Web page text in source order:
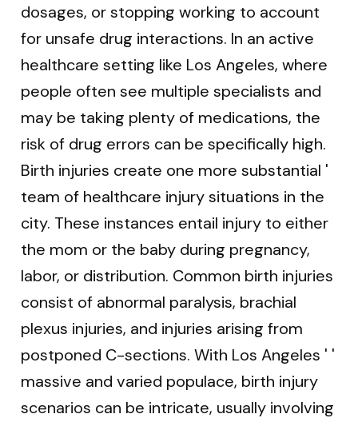
dosages, or stopping working to account
for unsafe drug interactions. In an active
healthcare setting like Los Angeles, where
people often see multiple specialists and
may be taking plenty of medications, the
risk of drug errors can be specifically high.
Birth injuries create one more substantial '
team of healthcare injury situations in the
city. These instances entail injury to either
the mom or the baby during pregnancy,
labor, or distribution. Common birth injuries
consist of abnormal paralysis, brachial
plexus injuries, and injuries arising from
postponed C-sections. With Los Angeles ' '
massive and varied populace, birth injury
scenarios can be intricate, usually involving